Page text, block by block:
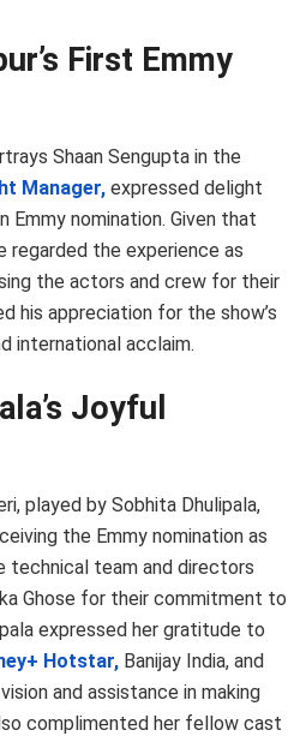
First Emmy
Shaan Sengupta in the
Manager, expressed delight
Emmy nomination. Given that
regarded the experience as
the actors and crew for their
his appreciation for the show’s
international acclaim.
Joyful
played by Sobhita Dhulipala,
the Emmy nomination as
technical team and directors
Ghose for their commitment to
expressed her gratitude to
Hotstar, Banijay India, and
and assistance in making
complimented her fellow cast